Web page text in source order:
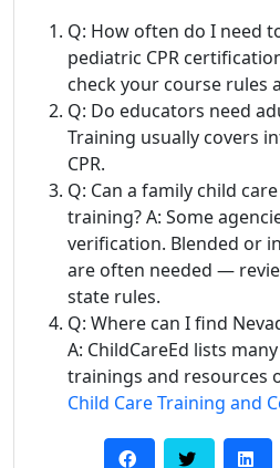
Q: How often do I need
pediatric CPR
check your course rules
Q: Do educators need
Training usually covers
CPR.
Q: Can a family child
training? A: Some
verification. Blended or
are often needed —
state rules.
Q: Where can I find
A: ChildCareEd lists
trainings and resources
Child Care Training and